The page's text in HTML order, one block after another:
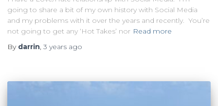
going to share a bit of my own history with Social Media
and my problems with it over the years and recently. You’re
not going to get any ‘Hot Takes’ nor Read more
By darrin, 3 years ago